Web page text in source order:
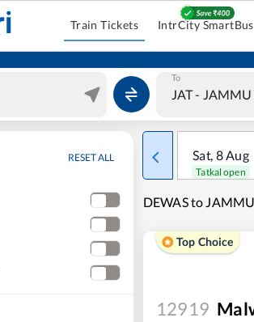
Train Tickets IntrCity SmartBus
To
RESET ALL Sat, 8Aug
Tatkal open
DEWAS to
Top Choice
12919